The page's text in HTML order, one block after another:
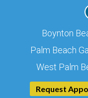
Request
Boynton
Palm Beach
West Palm